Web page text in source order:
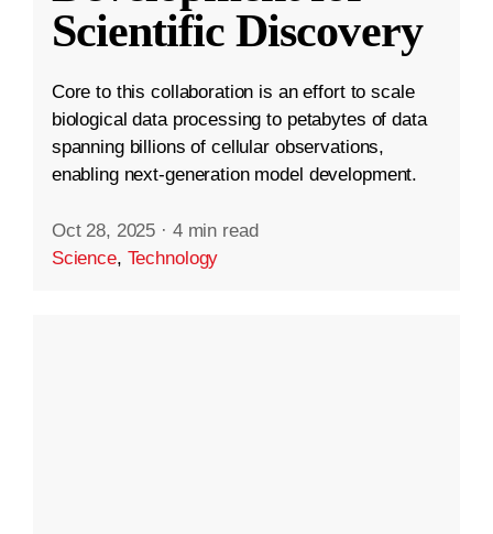
Scientific Discovery
Core to this collaboration is an effort to scale
biological data processing to petabytes of data
spanning billions of cellular observations,
enabling next-generation model development.
Oct 28, 2025 · 4 min read
Science, Technology